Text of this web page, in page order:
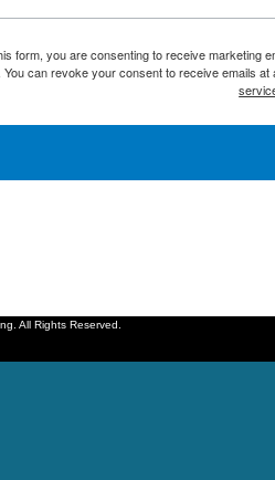
form, you are consenting to receive marketing
You can revoke your consent to receive emails
All Rights Reserved.